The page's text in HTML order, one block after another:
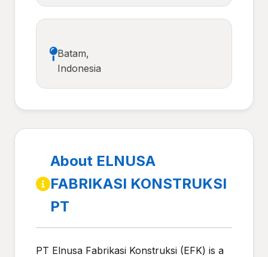
Batam,
Indonesia
About ELNUSA
FABRIKASI KONSTRUKSI
PT
PT Elnusa Fabrikasi Konstruksi (EFK) is a